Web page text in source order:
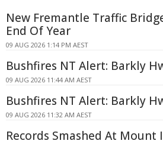
New Fremantle Traffic
End Of Year
09 AUG 2026 1:14 PM AEST
Bushfires NT Alert: Barkly
09 AUG 2026 11:44 AM AEST
Bushfires NT Alert: Barkly
09 AUG 2026 11:32 AM AEST
Records Smashed At Mount